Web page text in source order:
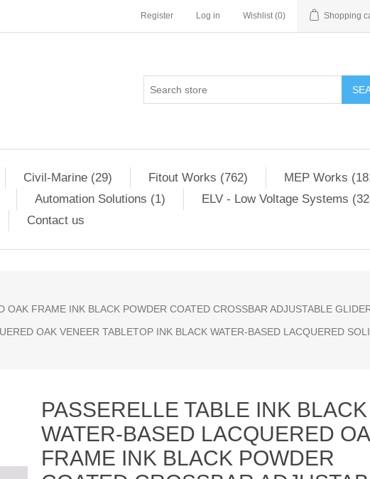
Register Log in Wishlist (0) Shopping
Civil-Marine (29) Fitout Works (762)
MEP Works
Automation Solutions (1)
ELV - Low Voltage Systems
Contact us
OAK FRAME INK BLACK POWDER COATED CROSSBAR ADJUSTABLE
OAK VENEER TABLETOP INK BLACK WATER-BASED LACQUERED
PASSERELLE TABLE INK BLACK
WATER-BASED LACQUERED
FRAME INK BLACK POWDER